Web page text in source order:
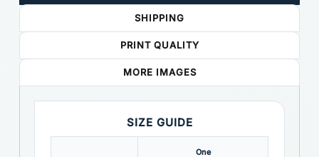
SHIPPING
PRINT QUALITY
MORE IMAGES
SIZE GUIDE
One